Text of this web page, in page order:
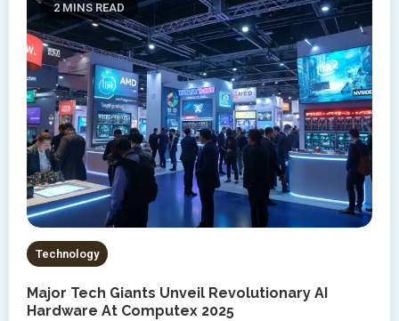
2 MINS READ
Technology
Major Tech Giants Unveil Revolutionary AI
Hardware At Computex 2025